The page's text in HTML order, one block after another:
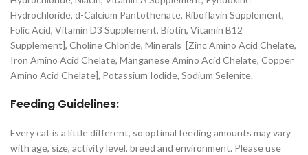
Hydrochloride, d-Calcium Pantothenate, Riboflavin Supplement,
Folic Acid, Vitamin D3 Supplement, Biotin, Vitamin B12
Supplement], Choline Chloride, Minerals [Zinc Amino Acid Chelate,
Iron Amino Acid Chelate, Manganese Amino Acid Chelate, Copper
Amino Acid Chelate], Potassium Iodide, Sodium Selenite.
Feeding Guidelines:
Every cat is a little different, so optimal feeding amounts may vary
with age, size, activity level, breed and environment. Please use